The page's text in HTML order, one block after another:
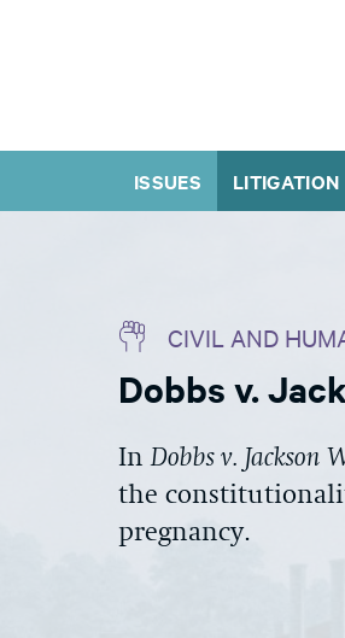
ISSUES LITIGATION
CIVIL AND
Dobbs v.
InDobbs v. Jackson
the
pregnancy.